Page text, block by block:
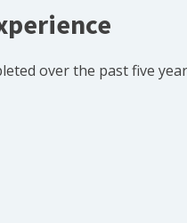
over the past five